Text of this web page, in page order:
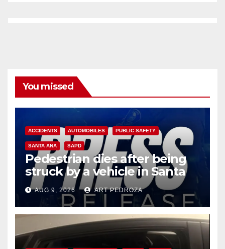
You missed
ACCIDENTS AUTOMOBILES PUBLIC SAFETY
SANTA ANA SAPD
Pedestrian dies after being
struck by a vehicle in Santa
Ana
AUG 9, 2026 ART PEDROZA